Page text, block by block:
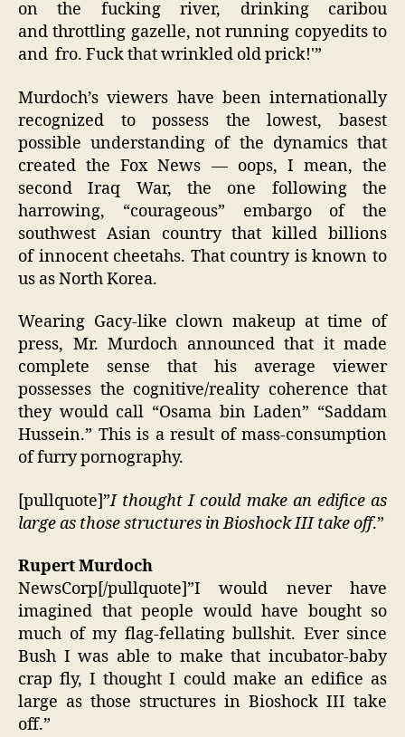
on the fucking river, drinking caribou
and throttling gazelle, not running copyedits to
and fro. Fuck that wrinkled old prick!'”
Murdoch’s viewers have been internationally
recognized to possess the lowest, basest
possible understanding of the dynamics that
created the Fox News — oops, I mean, the
second Iraq War, the one following the
harrowing, “courageous” embargo of the
southwest Asian country that killed billions
of innocent cheetahs. That country is known to
us as North Korea.
Wearing Gacy-like clown makeup at time of
press, Mr. Murdoch announced that it made
complete sense that his average viewer
possesses the cognitive/reality coherence that
they would call “Osama bin Laden” “Saddam
Hussein.” This is a result of mass-consumption
of furry pornography.
[pullquote]”I thought I could make an edifice as
large as those structures in Bioshock III take off.”
Rupert Murdoch
NewsCorp[/pullquote]”I would never have
imagined that people would have bought so
much of my flag-fellating bullshit. Ever since
Bush I was able to make that incubator-baby
crap fly, I thought I could make an edifice as
large as those structures in Bioshock III take
off.”